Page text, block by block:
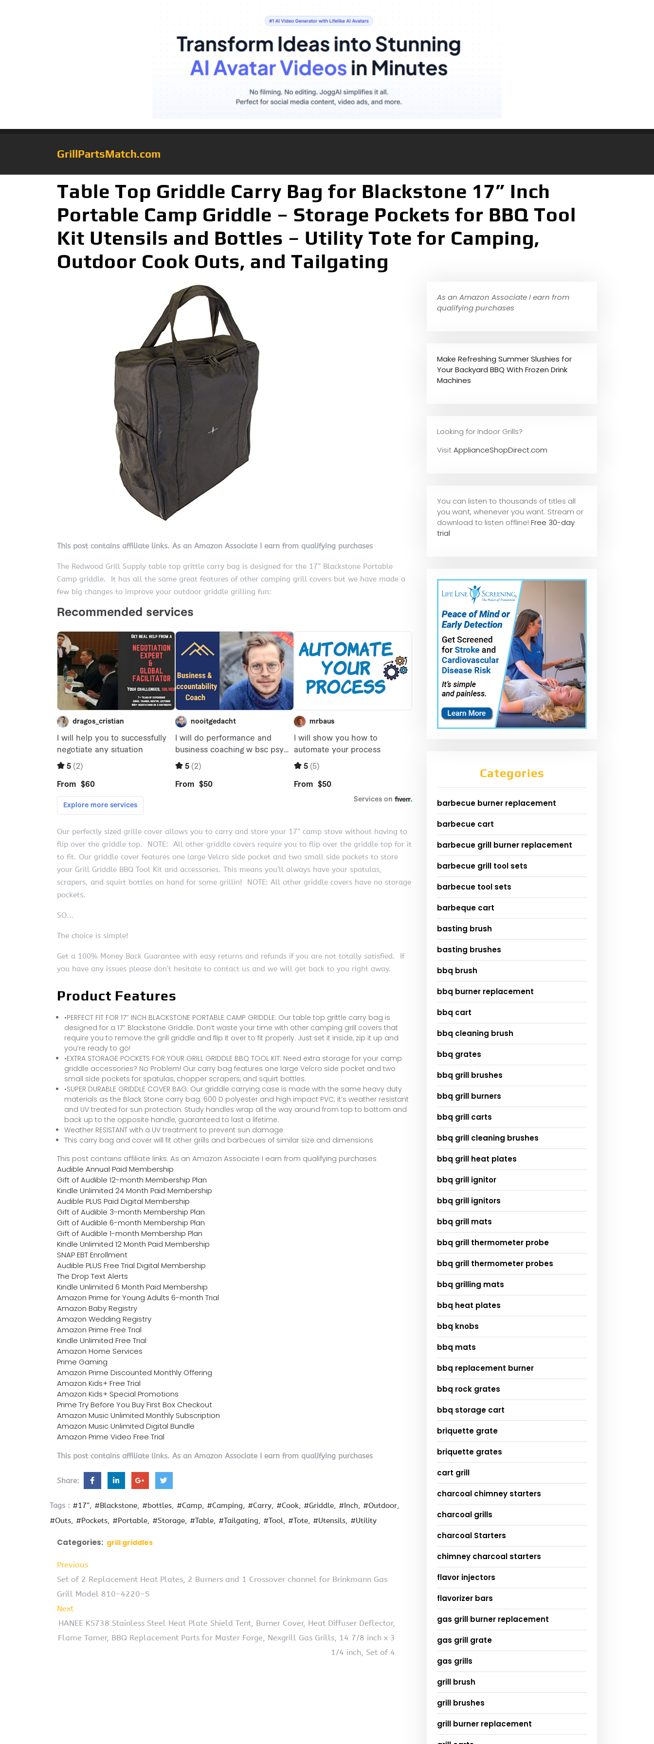
GrillPartsMatch.com
Table Top Griddle Carry Bag for Blackstone 17” Inch
Portable Camp Griddle – Storage Pockets for BBQ Tool
Kit Utensils and Bottles – Utility Tote for Camping,
Outdoor Cook Outs, and Tailgating
This post contains affiliate links. As an Amazon Associate I earn from qualifying purchases
The Redwood Grill Supply table top grittle carry bag is designed for the 17” Blackstone Portable
Camp griddle. It has all the same great features of other camping grill covers but we have made a
few big changes to improve your outdoor griddle grilling fun:
Our perfectly sized grille cover allows you to carry and store your 17” camp stove without having to
flip over the griddle top. NOTE: All other griddle covers require you to flip over the griddle top for it
to fit. Our griddle cover features one large Velcro side pocket and two small side pockets to store
your Grill Griddle BBQ Tool Kit and accessories. This means you’ll always have your spatulas,
scrapers, and squirt bottles on hand for some grillin! NOTE: All other griddle covers have no storage
pockets.
SO…
The choice is simple!
Get a 100% Money Back Guarantee with easy returns and refunds if you are not totally satisfied. If
you have any issues please don’t hesitate to contact us and we will get back to you right away.
Product Features
•PERFECT FIT FOR 17″ INCH BLACKSTONE PORTABLE CAMP GRIDDLE: Our table top grittle carry bag is
designed for a 17″ Blackstone Griddle. Don’t waste your time with other camping grill covers that
require you to remove the grill griddle and flip it over to fit properly. Just set it inside, zip it up and
you’re ready to go!
•EXTRA STORAGE POCKETS FOR YOUR GRILL GRIDDLE BBQ TOOL KIT: Need extra storage for your camp
griddle accessories? No Problem! Our carry bag features one large Velcro side pocket and two
small side pockets for spatulas, chopper scrapers, and squirt bottles.
•SUPER DURABLE GRIDDLE COVER BAG: Our griddle carrying case is made with the same heavy duty
materials as the Black Stone carry bag: 600 D polyester and high impact PVC; it’s weather resistant
and UV treated for sun protection. Study handles wrap all the way around from top to bottom and
back up to the opposite handle, guaranteed to last a lifetime.
Weather RESISTANT with a UV treatment to prevent sun damage
This carry bag and cover will fit other grills and barbecues of similar size and dimensions
This post contains affiliate links. As an Amazon Associate I earn from qualifying purchases
Audible Annual Paid Membership
Gift of Audible 12-month Membership Plan
Kindle Unlimited 24 Month Paid Membership
Audible PLUS Paid Digital Membership
Gift of Audible 3-month Membership Plan
Gift of Audible 6-month Membership Plan
Gift of Audible 1-month Membership Plan
Kindle Unlimited 12 Month Paid Membership
SNAP EBT Enrollment
Audible PLUS Free Trial Digital Membership
The Drop Text Alerts
Kindle Unlimited 6 Month Paid Membership
Amazon Prime for Young Adults 6-month Trial
Amazon Baby Registry
Amazon Wedding Registry
Amazon Prime Free Trial
Kindle Unlimited Free Trial
Amazon Home Services
Prime Gaming
Amazon Prime Discounted Monthly Offering
Amazon Kids+ Free Trial
Amazon Kids+ Special Promotions
Prime Try Before You Buy First Box Checkout
Amazon Music Unlimited Monthly Subscription
Amazon Music Unlimited Digital Bundle
Amazon Prime Video Free Trial
This post contains affiliate links. As an Amazon Associate I earn from qualifying purchases
Share:
Tags : #17” #Blackstone #bottles #Camp #Camping #Carry #Cook #Griddle #Inch
#Outdoor
#Outs
#Pockets #Portable #Storage #Table #Tailgating #Tool #Tote #Utensils #Utility
Categories: grill griddles
Previous
Set of 2 Replacement Heat Plates, 2 Burners and 1 Crossover channel for Brinkmann Gas
Grill Model 810-4220-S
Next
HANEE KS738 Stainless Steel Heat Plate Shield Tent, Burner Cover, Heat Diffuser Deflector,
Flame Tamer, BBQ Replacement Parts for Master Forge, Nexgrill Gas Grills, 14 7/8 inch x 3
1/4 inch, Set of 4
As an Amazon Associate I earn from
qualifying purchases
Make Refreshing Summer Slushies for
Your Backyard BBQ With Frozen Drink
Machines
Looking for Indoor Grills?
VisitApplianceShopDirect.com
You can listen to thousands of titles all
you want, whenever you want. Stream or
download to listen offline! Free 30-day
trial
Categories
barbecue burner replacement
barbecue cart
barbecue grill burner replacement
barbecue grill tool sets
barbecue tool sets
barbeque cart
basting brush
basting brushes
bbq brush
bbq burner replacement
bbq cart
bbq cleaning brush
bbq grates
bbq grill brushes
bbq grill burners
bbq grill carts
bbq grill cleaning brushes
bbq grill heat plates
bbq grill ignitor
bbq grill ignitors
bbq grill mats
bbq grill thermometer probe
bbq grill thermometer probes
bbq grilling mats
bbq heat plates
bbq knobs
bbq mats
bbq replacement burner
bbq rock grates
bbq storage cart
briquette grate
briquette grates
cart grill
charcoal chimney starters
charcoal grills
charcoal Starters
chimney charcoal starters
flavor injectors
flavorizer bars
gas grill burner replacement
gas grill grate
gas grills
grill brush
grill brushes
grill burner replacement